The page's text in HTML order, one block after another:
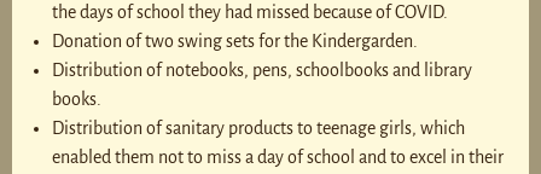
the days of school they had missed because of COVID.
Donation of two swing sets for the Kindergarden.
Distribution of notebooks, pens, schoolbooks and library
books.
Distribution of sanitary products to teenage girls, which
enabled them not to miss a day of school and to excel in their